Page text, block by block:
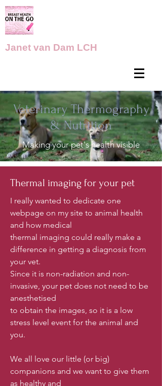
Janet van Dam LCH
Veterinary Thermography
& Nutrition
Making your pet's health visible
Thermal imaging for your pet
​I really wanted to dedicate one
webpage on my site to animal health
and how medical
thermal imaging could really make a
difference in getting a diagnosis from
your vet.
Since it is non-radiation and non-
invasive, your pet does not need to be
anesthetised
to obtain the images, so it is a low
stress level event for the animal and
you.
We all love our little (or big)
companions and we want to give them
as healthy and